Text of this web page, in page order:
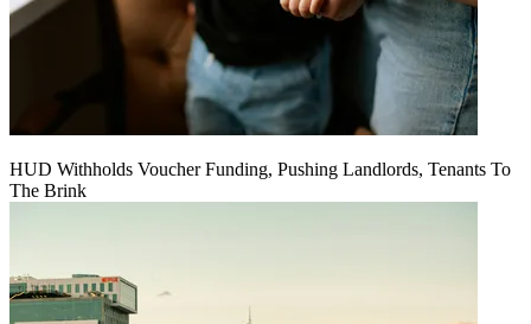
HUD Withholds Voucher Funding, Pushing Landlords, Tenants To
The Brink